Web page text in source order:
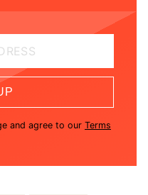
and agree to our Terms